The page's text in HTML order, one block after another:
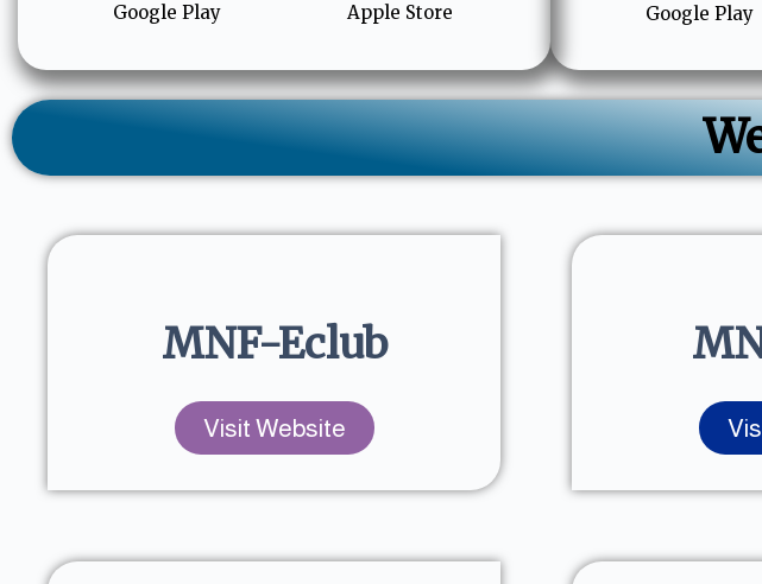
Google Play Apple Store Google Play
MNF-Eclub
Visit Website